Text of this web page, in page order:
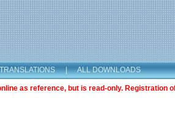
TRANSLATIONS | ALL DOWNLOADS
as reference, but is read-only. Registration